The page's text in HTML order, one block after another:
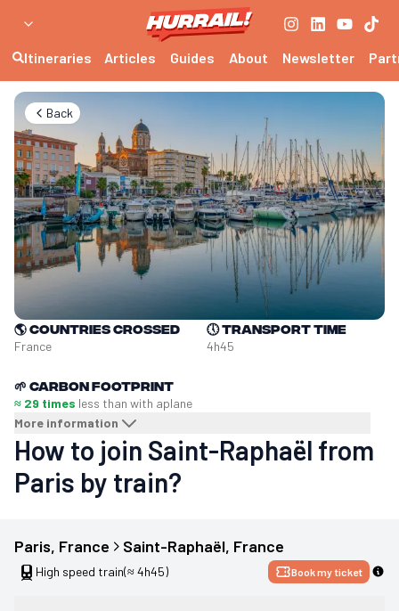
Itineraries Articles Guides About Newsletter
Back
🌎Countries crossed
France
🕔Transport time
4h45
🌱 Carbon footprint
≈ 29 times less than with aplane
More information
How to join Saint-Raphaël from
Paris by train?
Paris, France Saint-Raphaël, France
High speed train(≈ 4h45) Book my ticket